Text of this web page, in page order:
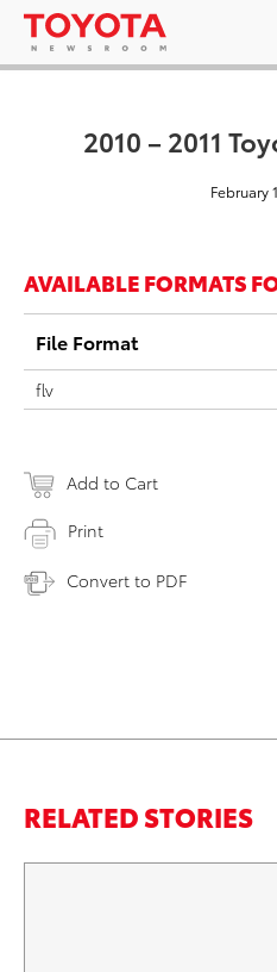
2010 – 2011
February
AVAILABLE FORMATS
File Format
flv
Add to Cart
Print
Convert to PDF
RELATED STORIES